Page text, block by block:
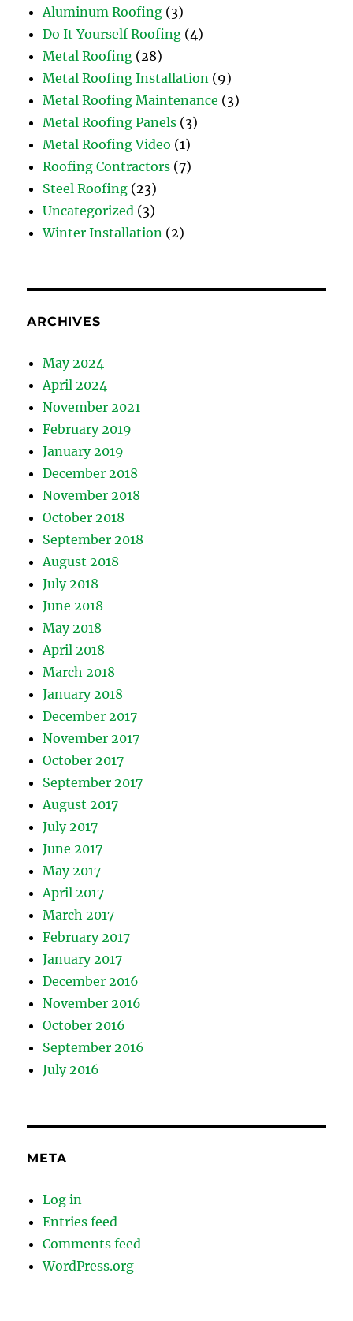
Aluminum Roofing (3)
Do It Yourself Roofing (4)
Metal Roofing (28)
Metal Roofing Installation (9)
Metal Roofing Maintenance (3)
Metal Roofing Panels (3)
Metal Roofing Video (1)
Roofing Contractors (7)
Steel Roofing (23)
Uncategorized (3)
Winter Installation (2)
ARCHIVES
May 2024
April 2024
November 2021
February 2019
January 2019
December 2018
November 2018
October 2018
September 2018
August 2018
July 2018
June 2018
May 2018
April 2018
March 2018
January 2018
December 2017
November 2017
October 2017
September 2017
August 2017
July 2017
June 2017
May 2017
April 2017
March 2017
February 2017
January 2017
December 2016
November 2016
October 2016
September 2016
July 2016
META
Log in
Entries feed
Comments feed
WordPress.org